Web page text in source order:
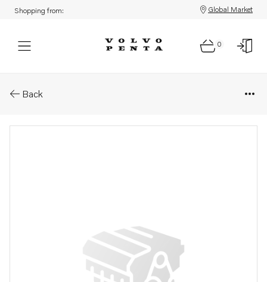
Shopping from: Global Market
0
Back